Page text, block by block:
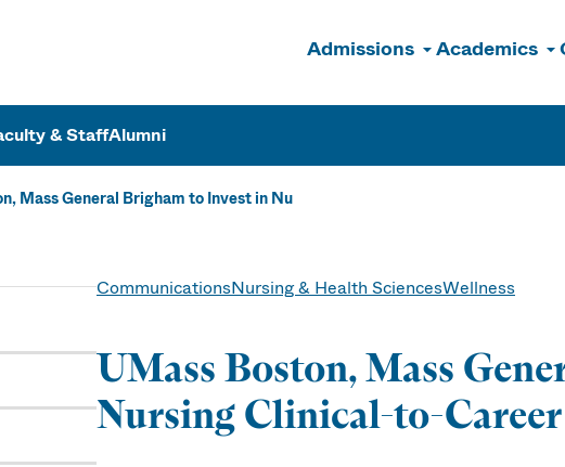
Admissions Academics
& StaffAlumni
Mass General Brigham to Invest in Nu
CommunicationsNursing & Health SciencesWellness
UMass Boston, Mass
Nursing Clinical-to-